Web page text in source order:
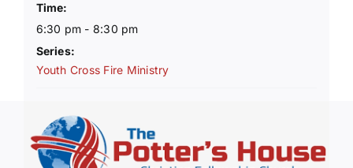
Time:
6:30 pm - 8:30 pm
Series:
Youth Cross Fire Ministry